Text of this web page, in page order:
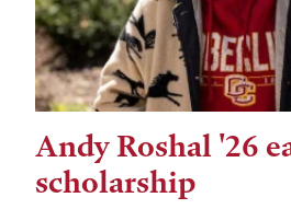
Andy Roshal '26
scholarship